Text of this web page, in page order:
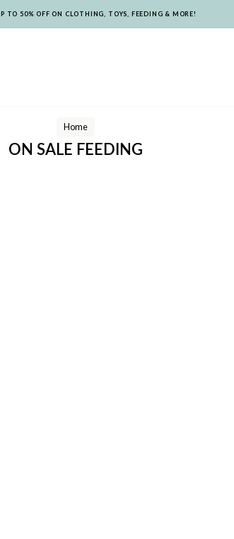
TO 50% OFF ON CLOTHING, TOYS, FEEDING & MORE!
Home
ON SALE FEEDING